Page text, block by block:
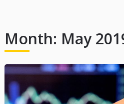
Month: May